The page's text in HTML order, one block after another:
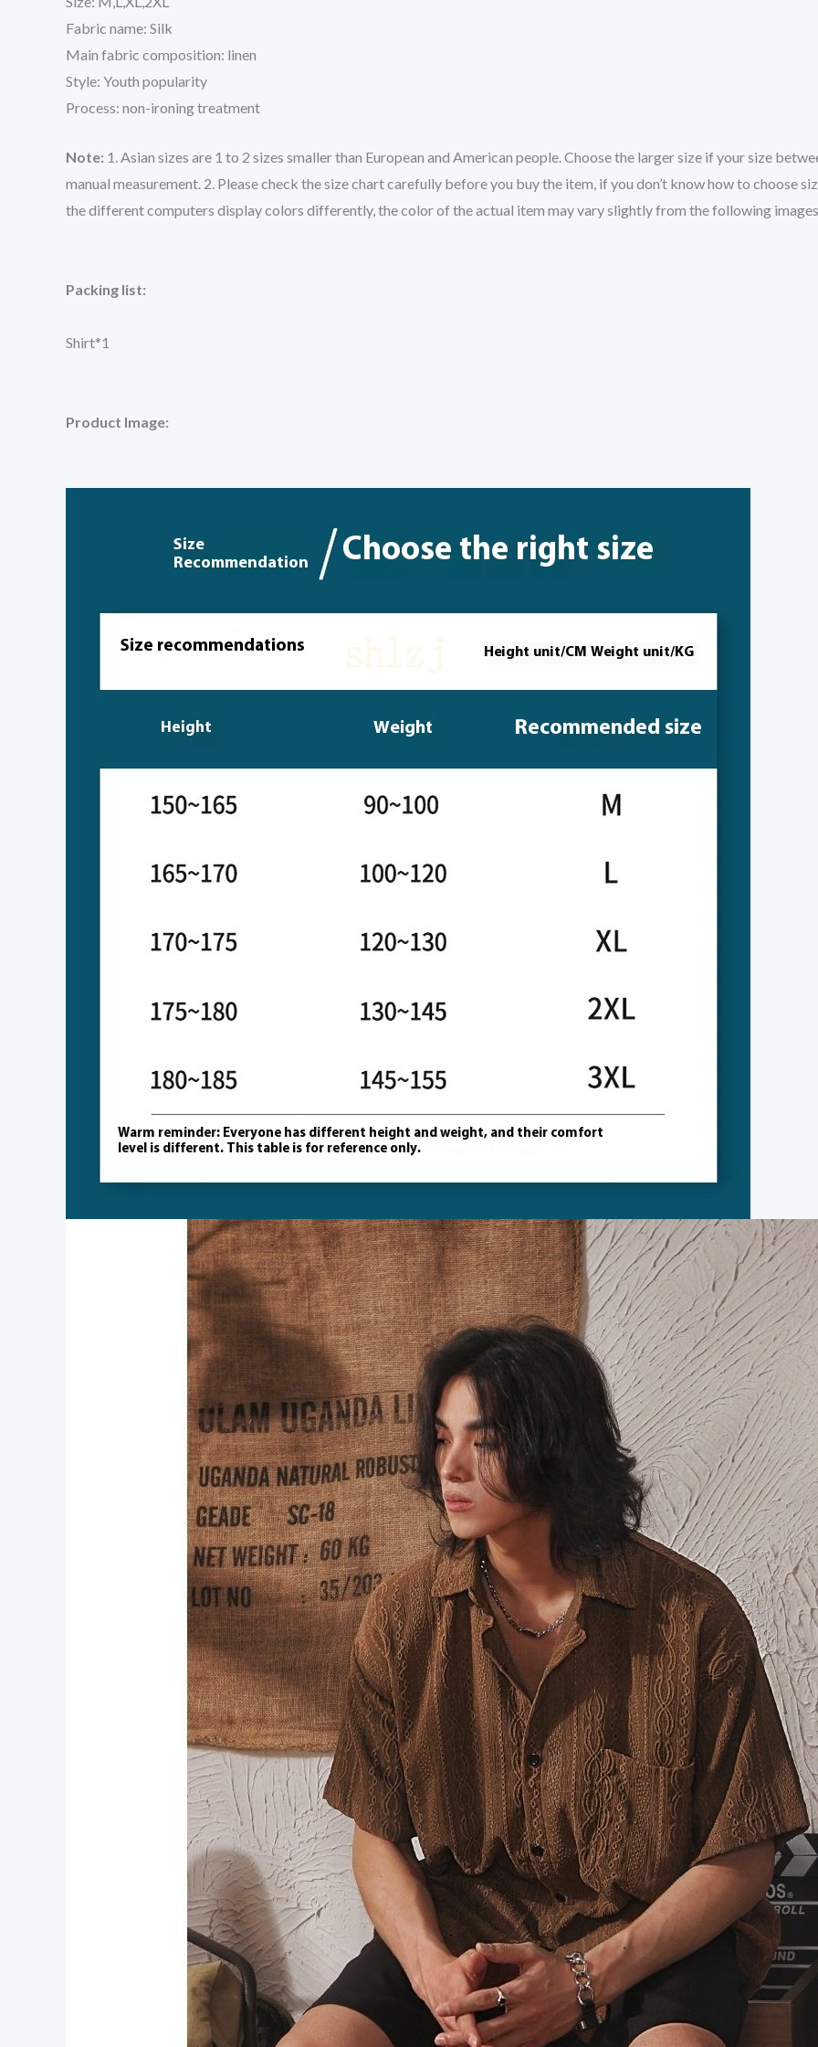
Fabric name: Silk
Main fabric composition: linen
Style: Youth popularity
Process: non-ironing treatment
Note: 1. Asian sizes are 1 to 2 sizes smaller than European and American people. Choose the larger size if your size
manual measurement. 2. Please check the size chart carefully before you buy the item, if you don’t know how to choose
the different computers display colors differently, the color of the actual item may vary slightly from the following
Packing list:
Shirt*1
Product Image: